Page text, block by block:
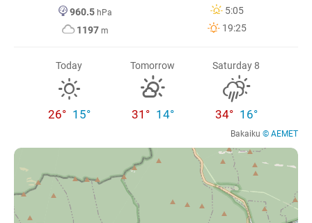
960.5 hPa
1197 m
5:05
19:25
Today
26° 15°
Tomorrow
31° 14°
Saturday 8
34° 16°
Bakaiku © AEMET